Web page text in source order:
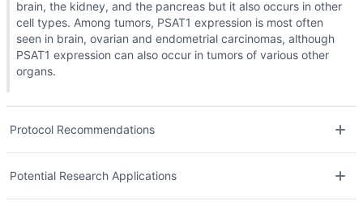
brain, the kidney, and the pancreas but it also occurs in other
cell types. Among tumors, PSAT1 expression is most often
seen in brain, ovarian and endometrial carcinomas, although
PSAT1 expression can also occur in tumors of various other
organs.
Protocol Recommendations
Potential Research Applications